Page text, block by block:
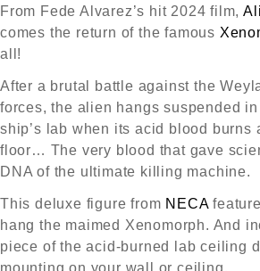
From Fede Alvarez’s hit 2024 film,
comes the return of the famous
all!
After a brutal battle against the
forces, the alien hangs suspended
ship’s lab when its acid blood burns
floor… The very blood that gave
DNA of the ultimate killing machine.
This deluxe figure from NECA
hang the maimed Xenomorph. And
piece of the acid-burned lab ceiling
mounting on your wall or ceiling.